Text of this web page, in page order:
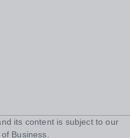
its content is subject to our
Business